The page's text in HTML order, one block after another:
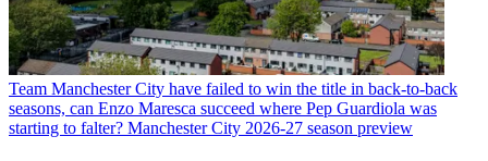
Team Manchester City have failed to win the title in back-to-back
seasons, can Enzo Maresca succeed where Pep Guardiola was
starting to falter? Manchester City 2026-27 season preview